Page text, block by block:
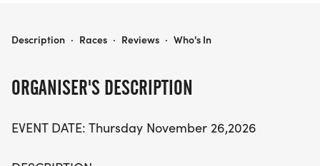
encourages everyone to get active before
this a delightful family tradition!
Not only will participants receive a stylish long
ORGANISER'S DESCRIPTION
EVENT DATE: Thursday November 26,2026
RUN WITH THE TURKEYS TROT
Description · Races · Reviews · Who's In